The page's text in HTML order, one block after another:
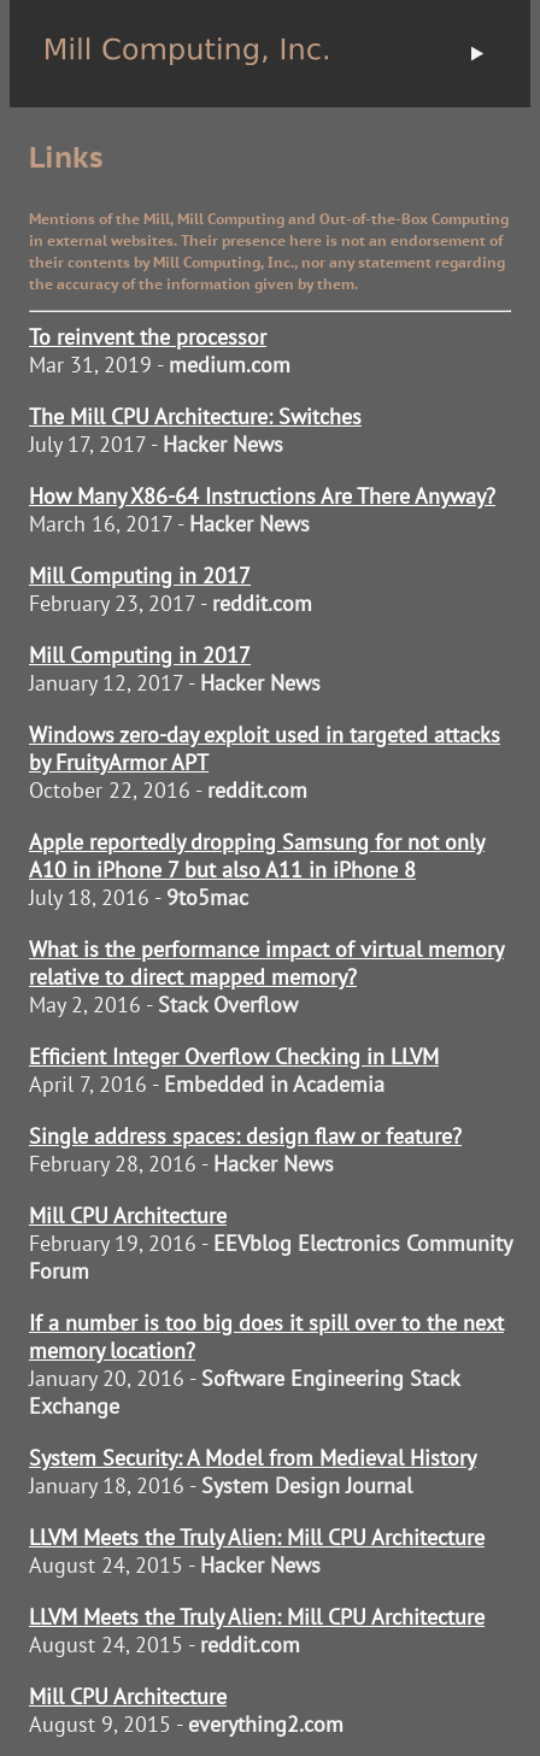
Links
Mentions of the Mill, Mill Computing and Out-of-the-Box Computing
in external websites. Their presence here is not an endorsement of
their contents by Mill Computing, Inc., nor any statement regarding
the accuracy of the information given by them.
To reinvent the processor
Mar 31, 2019 - medium.com
The Mill CPU Architecture: Switches
July 17, 2017 - Hacker News
How Many X86-64 Instructions Are There Anyway?
March 16, 2017 - Hacker News
Mill Computing in 2017
February 23, 2017 - reddit.com
Mill Computing in 2017
January 12, 2017 - Hacker News
Windows zero-day exploit used in targeted attacks
by FruityArmor APT
October 22, 2016 - reddit.com
Apple reportedly dropping Samsung for not only
A10 in iPhone 7 but also A11 in iPhone 8
July 18, 2016 - 9to5mac
What is the performance impact of virtual memory
relative to direct mapped memory?
May 2, 2016 - Stack Overflow
Efficient Integer Overflow Checking in LLVM
April 7, 2016 - Embedded in Academia
Single address spaces: design flaw or feature?
February 28, 2016 - Hacker News
Mill CPU Architecture
February 19, 2016 - EEVblog Electronics Community
Forum
If a number is too big does it spill over to the next
memory location?
January 20, 2016 - Software Engineering Stack
Exchange
System Security: A Model from Medieval History
January 18, 2016 - System Design Journal
LLVM Meets the Truly Alien: Mill CPU Architecture
August 24, 2015 - Hacker News
LLVM Meets the Truly Alien: Mill CPU Architecture
August 24, 2015 - reddit.com
Mill CPU Architecture
August 9, 2015 - everything2.com